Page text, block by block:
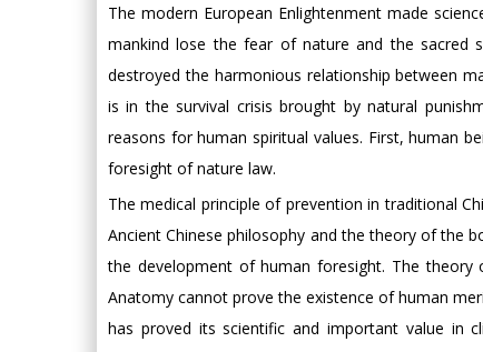
The modern European Enlightenment made
mankind lose the fear of nature and the sacred
destroyed the harmonious relationship between
is in the survival crisis brought by natural
reasons for human spiritual values. First, human
foresight of nature law.
The medical principle of prevention in traditional
Ancient Chinese philosophy and the theory of the
the development of human foresight. The theory
Anatomy cannot prove the existence of human
has proved its scientific and important value in